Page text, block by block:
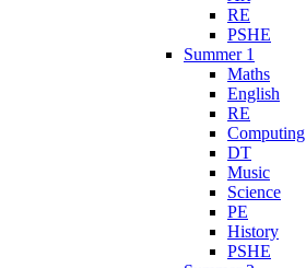
RE
PSHE
Summer 1
Maths
English
RE
Computing
DT
Music
Science
PE
History
PSHE